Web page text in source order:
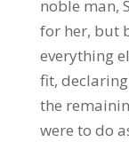
noble man,
for her, but
everything
fit,
the
were to do